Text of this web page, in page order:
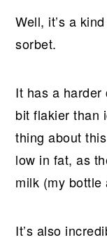
Well, it’s a
sorbet.
It has a
bit flakier than
thing about
low in fat, as
milk (my bottle
It’s also